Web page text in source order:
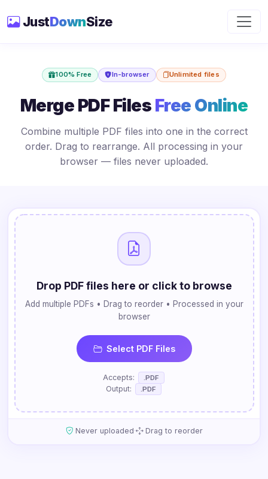
JustDownSize
100% Free In-browser Unlimited files
Merge PDF Files Free Online
Combine multiple PDF files into one in the correct
order. Drag to rearrange. All processing in your
browser — files never uploaded.
Drop PDF files here or click to browse
Add multiple PDFs • Drag to reorder • Processed in your
browser
Select PDF Files
Accepts: .PDF
Output: .PDF
Never uploaded· Drag to reorder